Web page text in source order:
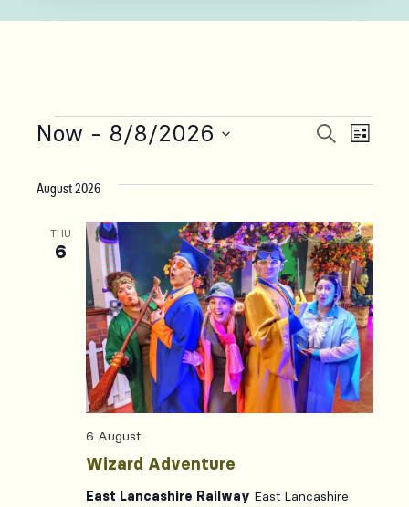
Events
Events
Search
and
Views
Search
List
Now - 8/8/2026
date.
August 2026
THU
6
Wizard Adventure
6 August
East Lancashire Railway East Lancashire